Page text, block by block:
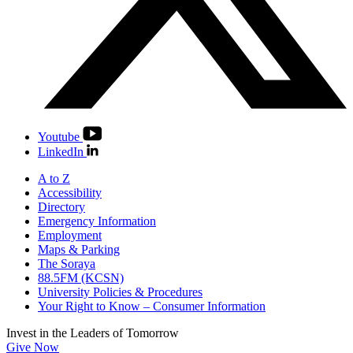
Youtube
LinkedIn
A to Z
Accessibility
Directory
Emergency Information
Employment
Maps & Parking
The Soraya
88.5FM (KCSN)
University Policies & Procedures
Your Right to Know – Consumer Information
Invest in the Leaders of Tomorrow
Give Now